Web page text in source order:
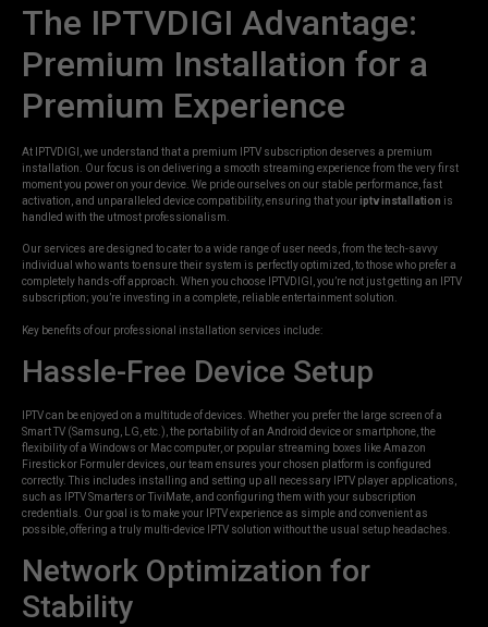
The IPTVDIGI Advantage:
Premium Installation for a
Premium Experience
At IPTVDIGI, we understand that a premium IPTV subscription deserves a premium
installation. Our focus is on delivering a smooth streaming experience from the very first
moment you power on your device. We pride ourselves on our stable performance, fast
activation, and unparalleled device compatibility, ensuring that youriptv installation is
handled with the utmost professionalism.
Our services are designed to cater to a wide range of user needs, from the tech-savvy
individual who wants to ensure their system is perfectly optimized, to those who prefer a
completely hands-off approach. When you choose IPTVDIGI, you’re not just getting an IPTV
subscription; you’re investing in a complete, reliable entertainment solution.
Key benefits of our professional installation services include:
Hassle-Free Device Setup
IPTV can be enjoyed on a multitude of devices. Whether you prefer the large screen of a
Smart TV (Samsung, LG, etc.), the portability of an Android device or smartphone, the
flexibility of a Windows or Mac computer, or popular streaming boxes like Amazon
Firestick or Formuler devices, our team ensures your chosen platform is configured
correctly. This includes installing and setting up all necessary IPTV player applications,
such as IPTV Smarters or TiviMate, and configuring them with your subscription
credentials. Our goal is to make your IPTV experience as simple and convenient as
possible, offering a truly multi-device IPTV solution without the usual setup headaches.
Network Optimization for
Stability